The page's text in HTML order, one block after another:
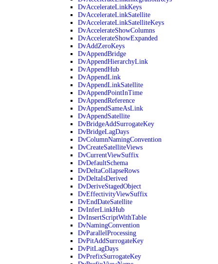
DvAccelerateLinkKeys
DvAccelerateLinkSatellite
DvAccelerateLinkSatelliteKeys
DvAccelerateShowColumns
DvAccelerateShowExpanded
DvAddZeroKeys
DvAppendBridge
DvAppendHierarchyLink
DvAppendHub
DvAppendLink
DvAppendLinkSatellite
DvAppendPointInTime
DvAppendReference
DvAppendSameAsLink
DvAppendSatellite
DvBridgeAddSurrogateKey
DvBridgeLagDays
DvColumnNamingConvention
DvCreateSatelliteViews
DvCurrentViewSuffix
DvDefaultSchema
DvDeltaCollapseRows
DvDeltaIsDerived
DvDeriveStagedObject
DvEffectivityViewSuffix
DvEndDateSatellite
DvInferLinkHub
DvInsertScriptWithTable
DvNamingConvention
DvParallelProcessing
DvPitAddSurrogateKey
DvPitLagDays
DvPrefixSurrogateKey